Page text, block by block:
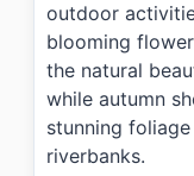
outdoor
blooming
the natural
while autumn
stunning
riverbanks.